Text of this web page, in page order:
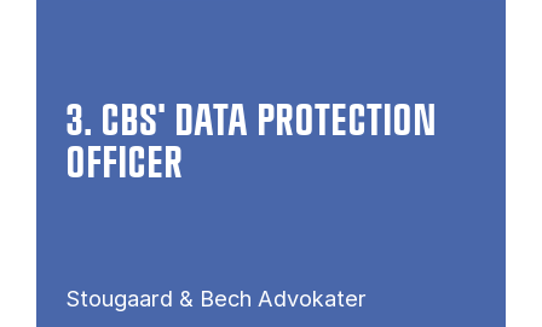
3. CBS' DATA PROTECTION
OFFICER
Stougaard & Bech Advokater